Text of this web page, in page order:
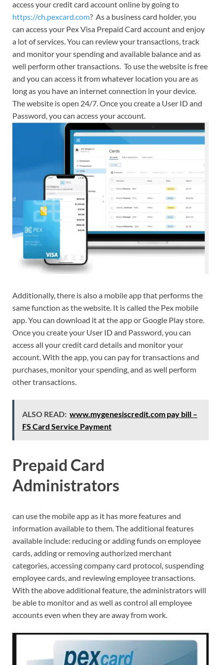
access your credit card account online by going to
https://ch.pexcard.com? As a business card holder, you
can access your Pex Visa Prepaid Card account and enjoy
a lot of services. You can review your transactions, track
and monitor your spending and available balance and as
well perform other transactions. To use the website is free
and you can access it from whatever location you are as
long as you have an internet connection in your device.
The website is open 24/7. Once you create a User ID and
Password, you can access your account.
Additionally, there is also a mobile app that performs the
same function as the website. It is called the Pex mobile
app. You can download it at the app or Google Play store.
Once you create your User ID and Password, you can
access all your credit card details and monitor your
account. With the app, you can pay for transactions and
purchases, monitor your spending, and as well perform
other transactions.
ALSO READ: www.mygenesiscredit.com pay bill –
FS Card Service Payment
Prepaid Card
Administrators
can use the mobile app as it has more features and
information available to them. The additional features
available include: reducing or adding funds on employee
cards, adding or removing authorized merchant
categories, accessing company card protocol, suspending
employee cards, and reviewing employee transactions.
With the above additional feature, the administrators will
be able to monitor and as well as control all employee
accounts even when they are away from work.